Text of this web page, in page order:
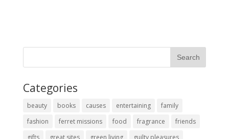
Categories
beauty books causes entertaining
family
fashion
ferret missions food fragrance
friends
gifts
great sites green living guilty pleasures